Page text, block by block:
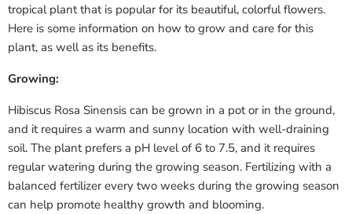
tropical plant that is popular for its beautiful, colorful flowers.
Here is some information on how to grow and care for this
plant, as well as its benefits.
Growing:
Hibiscus Rosa Sinensis can be grown in a pot or in the ground,
and it requires a warm and sunny location with well-draining
soil. The plant prefers a pH level of 6 to 7.5, and it requires
regular watering during the growing season. Fertilizing with a
balanced fertilizer every two weeks during the growing season
can help promote healthy growth and blooming.